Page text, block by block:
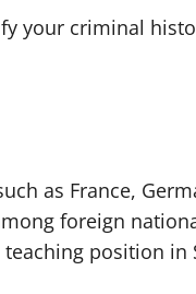
your criminal
as France,
foreign
position